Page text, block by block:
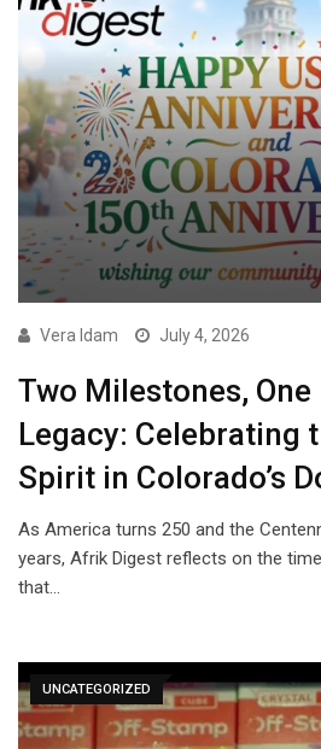
Vera Idam July 4, 2026
Two Milestones,
Legacy: Celebrating
Spirit in Colorado’s
As America turns 250 and the
years, Afrik Digest reflects on the
that…
UNCATEGORIZED